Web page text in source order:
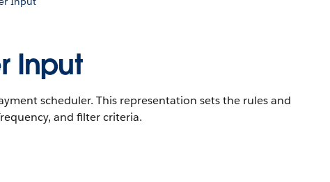
Input
scheduler. This representation sets the rules and
and filter criteria.